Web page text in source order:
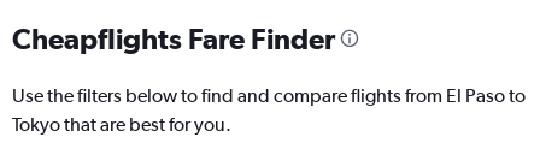
Cheapflights Fare Finder
Use the filters below to find and compare flights from El Paso to
Tokyo that are best for you.